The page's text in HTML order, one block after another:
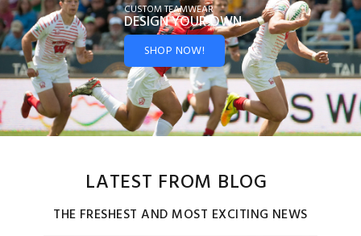
CUSTOM TEAMWEAR
DESIGN YOUROWN
SHOP NOW!
LATEST FROM BLOG
THE FRESHEST AND MOST EXCITING NEWS